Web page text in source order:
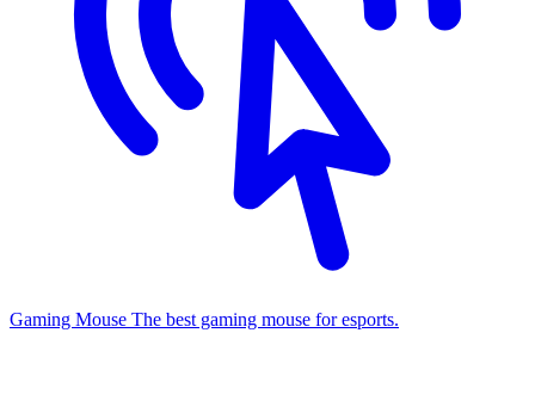
Gaming Mouse The best gaming mouse for esports.